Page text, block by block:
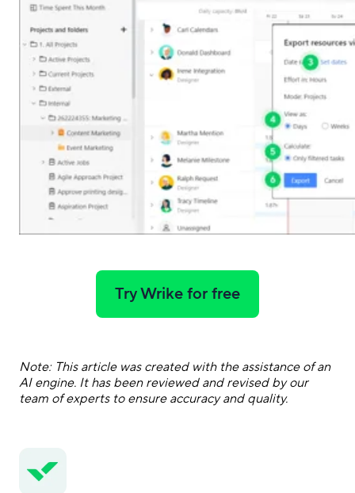
Try Wrike for free
Note: This article was created with the assistance of an
AI engine. It has been reviewed and revised by our
team of experts to ensure accuracy and quality.